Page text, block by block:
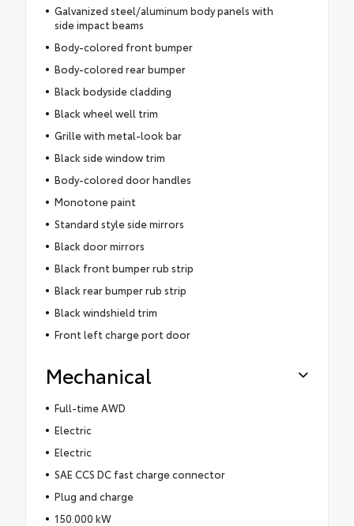
Galvanized steel/aluminum body panels with
side impact beams
Body-colored front bumper
Body-colored rear bumper
Black bodyside cladding
Black wheel well trim
Grille with metal-look bar
Black side window trim
Body-colored door handles
Monotone paint
Standard style side mirrors
Black door mirrors
Black front bumper rub strip
Black rear bumper rub strip
Black windshield trim
Front left charge port door
Mechanical
Full-time AWD
Electric
Electric
SAE CCS DC fast charge connector
Plug and charge
150.000 kW